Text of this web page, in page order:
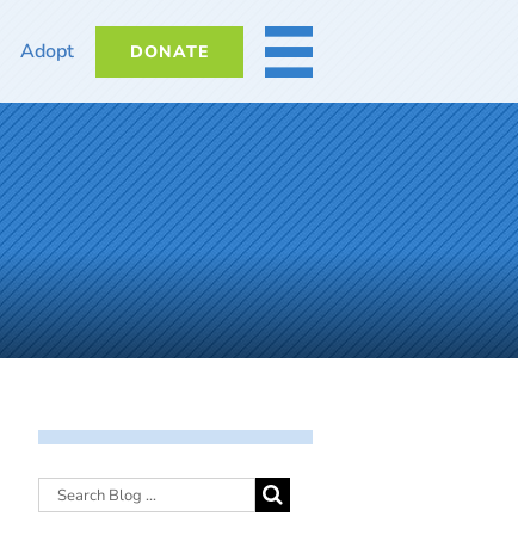
Adopt DONATE MORE